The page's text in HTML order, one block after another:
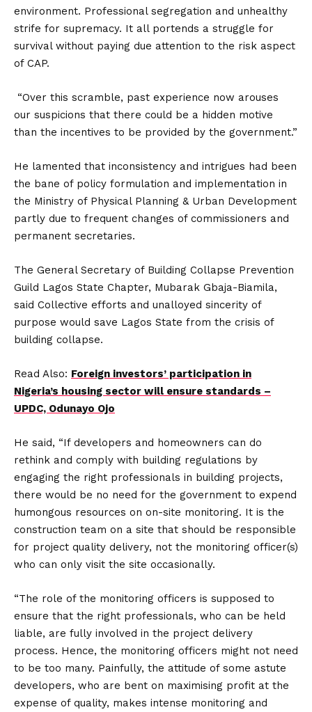
environment. Professional segregation and unhealthy
strife for supremacy. It all portends a struggle for
survival without paying due attention to the risk aspect
of CAP.
“Over this scramble, past experience now arouses
our suspicions that there could be a hidden motive
than the incentives to be provided by the government.”
He lamented that inconsistency and intrigues had been
the bane of policy formulation and implementation in
the Ministry of Physical Planning & Urban Development
partly due to frequent changes of commissioners and
permanent secretaries.
The General Secretary of Building Collapse Prevention
Guild Lagos State Chapter, Mubarak Gbaja-Biamila,
said Collective efforts and unalloyed sincerity of
purpose would save Lagos State from the crisis of
building collapse.
Read Also: Foreign investors’ participation in
Nigeria’s housing sector will ensure standards –
UPDC, Odunayo Ojo
He said, “If developers and homeowners can do
rethink and comply with building regulations by
engaging the right professionals in building projects,
there would be no need for the government to expend
humongous resources on on-site monitoring. It is the
construction team on a site that should be responsible
for project quality delivery, not the monitoring officer(s)
who can only visit the site occasionally.
“The role of the monitoring officers is supposed to
ensure that the right professionals, who can be held
liable, are fully involved in the project delivery
process. Hence, the monitoring officers might not need
to be too many. Painfully, the attitude of some astute
developers, who are bent on maximising profit at the
expense of quality, makes intense monitoring and